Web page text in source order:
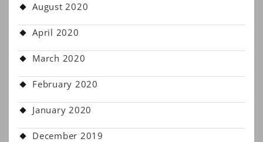
August 2020
April 2020
March 2020
February 2020
January 2020
December 2019